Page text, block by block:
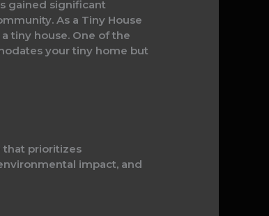
gained significant
As a Tiny House
tiny house. One of the
your tiny home but
that prioritizes
impact, and